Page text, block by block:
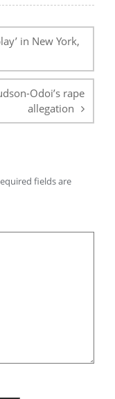
in New York,
Odoi’s rape
allegation
fields are